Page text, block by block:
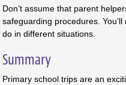
Don’t assume that parent
safeguarding procedures.
do in different situations.
Summary
Primary school trips are an